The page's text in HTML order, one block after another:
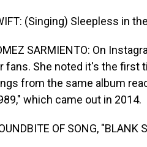
(Singing) Sleepless in
SARMIENTO: On
fans. She noted it's the first
from the same album
which came out in 2014.
OF SONG, "BLANK